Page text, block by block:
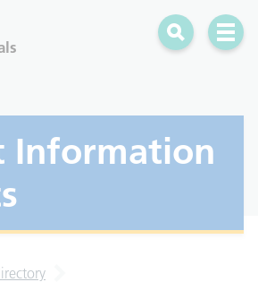
Search Open
Information